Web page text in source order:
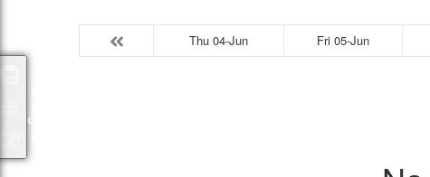
Thu 04-Jun Fri 05-Jun
Packages